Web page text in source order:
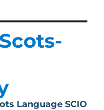
Language SCIO